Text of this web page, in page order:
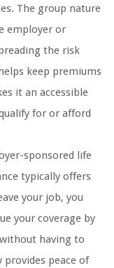
The group nature
employer or
the risk
keep premiums
it an accessible
for or afford
sponsored life
typically offers
your job, you
your coverage by
having to
peace of